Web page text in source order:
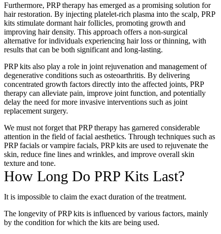
Furthermore, PRP therapy has emerged as a promising solution for
hair restoration. By injecting platelet-rich plasma into the scalp, PRP
kits stimulate dormant hair follicles, promoting growth and
improving hair density. This approach offers a non-surgical
alternative for individuals experiencing hair loss or thinning, with
results that can be both significant and long-lasting.
PRP kits also play a role in joint rejuvenation and management of
degenerative conditions such as osteoarthritis. By delivering
concentrated growth factors directly into the affected joints, PRP
therapy can alleviate pain, improve joint function, and potentially
delay the need for more invasive interventions such as joint
replacement surgery.
We must not forget that PRP therapy has garnered considerable
attention in the field of facial aesthetics. Through techniques such as
PRP facials or vampire facials, PRP kits are used to rejuvenate the
skin, reduce fine lines and wrinkles, and improve overall skin
texture and tone.
How Long Do PRP Kits Last?
It is impossible to claim the exact duration of the treatment.
The longevity of PRP kits is influenced by various factors, mainly
by the condition for which the kits are being used.